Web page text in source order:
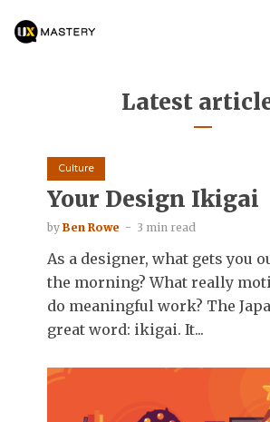
Latest
Culture
Your Design Ikigai
by Ben Rowe 3 min read
As a designer, what gets you
the morning? What really
do meaningful work? The
great word: ikigai. It...